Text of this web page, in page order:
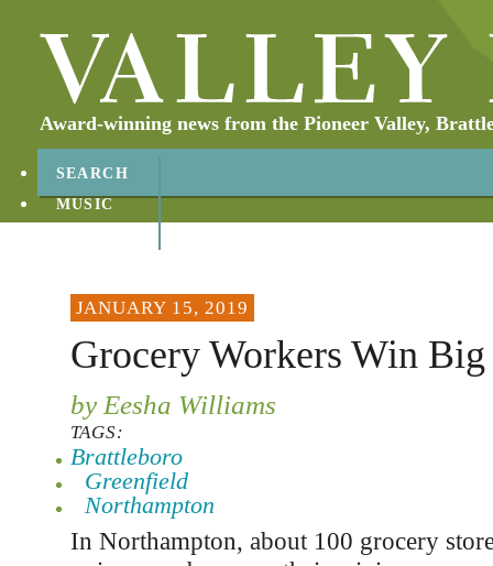
Award-winning news from the Pioneer Valley,
SEARCH
MUSIC
JANUARY 15, 2019
Grocery Workers Win Big
by Eesha Williams
TAGS:
Brattleboro
Greenfield
Northampton
In Northampton, about 100 grocery